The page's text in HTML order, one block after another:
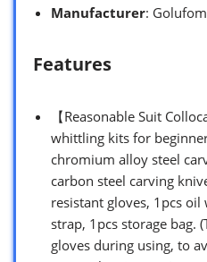
Manufacturer:
Features
【Reasonable Suit
whittling kits for
chromium alloy steel
carbon steel carving
resistant gloves, 1pcs
strap, 1pcs storage bag.
gloves during using, to